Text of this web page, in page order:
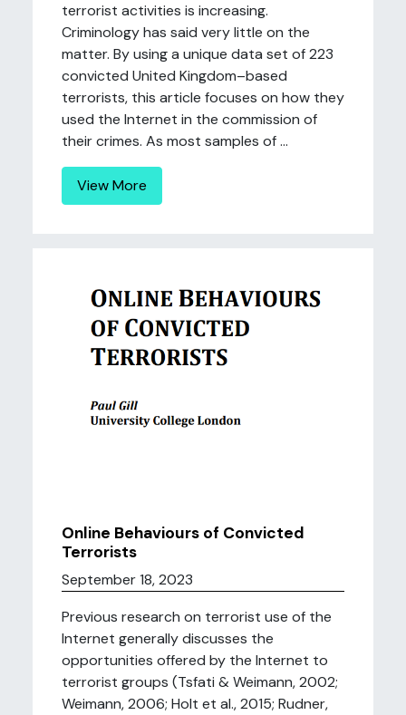
terrorist activities is increasing.
Criminology has said very little on the
matter. By using a unique data set of 223
convicted United Kingdom–based
terrorists, this article focuses on how they
used the Internet in the commission of
their crimes. As most samples of ...
View More
Online Behaviours of Convicted
Terrorists
September 18, 2023
Previous research on terrorist use of the
Internet generally discusses the
opportunities offered by the Internet to
terrorist groups (Tsfati & Weimann, 2002;
Weimann, 2006; Holt et al., 2015; Rudner,